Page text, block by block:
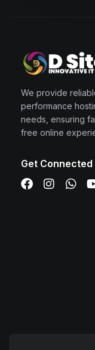
We provide
performance
needs, ensuring
free online
Get Connected